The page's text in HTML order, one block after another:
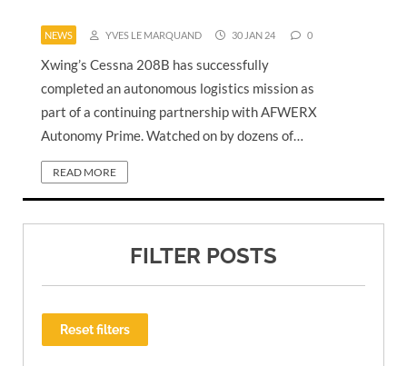
NEWS YVES LE MARQUAND 30 JAN 24 0
Xwing’s Cessna 208B has successfully
completed an autonomous logistics mission as
part of a continuing partnership with AFWERX
Autonomy Prime. Watched on by dozens of…
READ MORE
FILTER POSTS
Reset filters